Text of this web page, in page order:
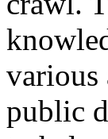
various
public